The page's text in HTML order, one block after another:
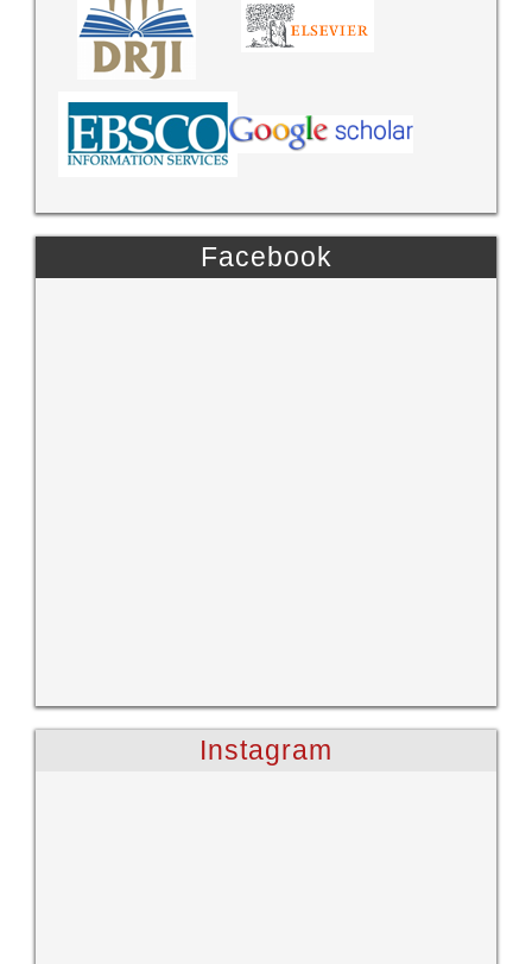
Facebook
Instagram